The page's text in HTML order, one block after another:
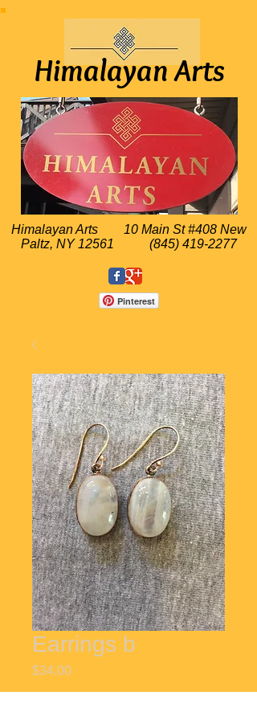
Himalayan Arts
Himalayan Arts 10 Main St #408 New
Paltz, NY 12561 (845) 419-2277
Pinterest
Earrings b
$34.00Price